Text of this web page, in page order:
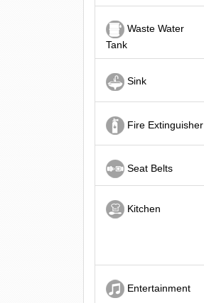
Waste Water
Tank
Sink
Fire Extinguisher
Seat Belts
Kitchen
Entertainment